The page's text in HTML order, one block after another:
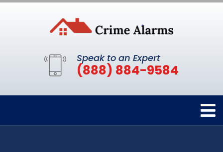
Speak to an Expert
(888) 884-9584